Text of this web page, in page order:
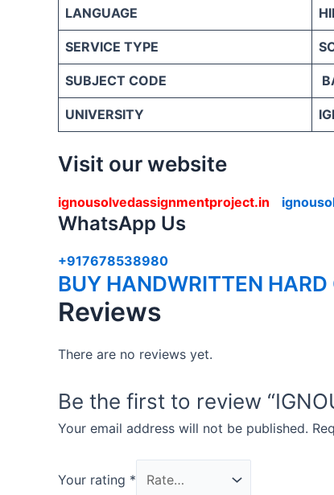
LANGUAGE
SERVICE TYPE
SUBJECT CODE
UNIVERSITY
Visit our website
ignousolvedassignmentproject.in
WhatsApp Us
+917678538980
BUY HANDWRITTEN HARD
Reviews
There are no reviews yet.
Be the first to review
Your email address will not be published.
Your rating *